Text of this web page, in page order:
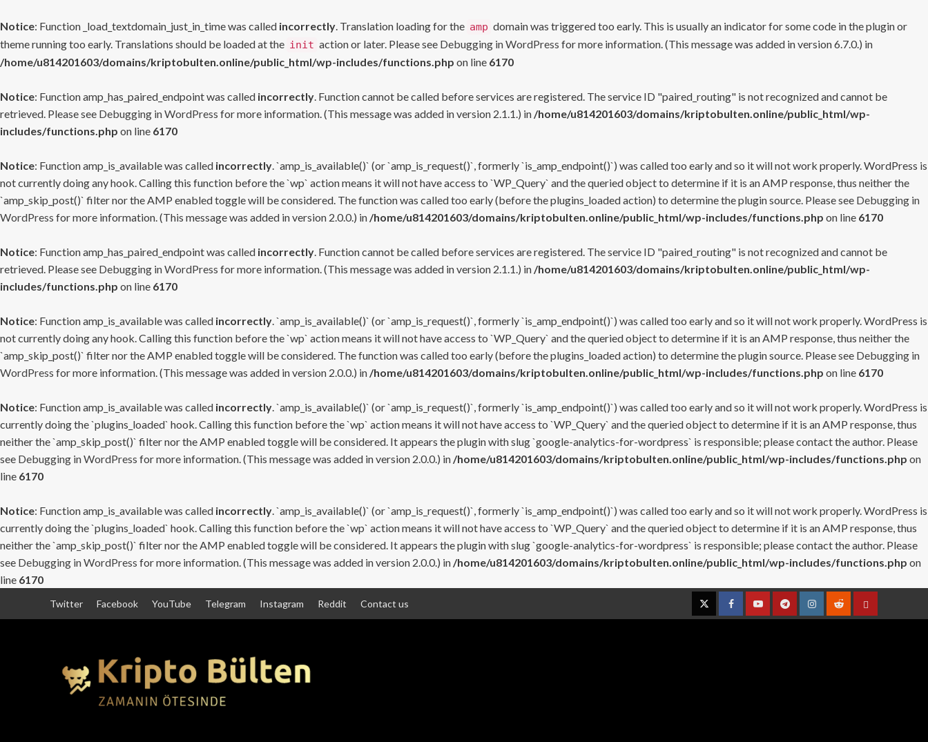
Notice: Function _load_textdomain_just_in_time was called incorrectly. Translation loading for the amp domain was triggered too early. This is usually an indicator for some code in the plugin or
theme running too early. Translations should be loaded at the init action or later. Please see Debugging in WordPress for more information. (This message was added in version 6.7.0.) in
/home/u814201603/domains/kriptobulten.online/public_html/wp-includes/functions.php on line 6170
Notice: Function amp_has_paired_endpoint was called incorrectly. Function cannot be called before services are registered. The service ID "paired_routing" is not recognized and cannot be
retrieved. Please see Debugging in WordPress for more information. (This message was added in version 2.1.1.) in /home/u814201603/domains/kriptobulten.online/public_html/wp-
includes/functions.php on line 6170
Notice: Function amp_is_available was called incorrectly. `amp_is_available()` (or `amp_is_request()`, formerly `is_amp_endpoint()`) was called too early and so it will not work properly. WordPress is
not currently doing any hook. Calling this function before the `wp` action means it will not have access to `WP_Query` and the queried object to determine if it is an AMP response, thus neither the
`amp_skip_post()` filter nor the AMP enabled toggle will be considered. The function was called too early (before the plugins_loaded action) to determine the plugin source. Please see Debugging in
WordPress for more information. (This message was added in version 2.0.0.) in /home/u814201603/domains/kriptobulten.online/public_html/wp-includes/functions.php on line 6170
Notice: Function amp_has_paired_endpoint was called incorrectly. Function cannot be called before services are registered. The service ID "paired_routing" is not recognized and cannot be
retrieved. Please see Debugging in WordPress for more information. (This message was added in version 2.1.1.) in /home/u814201603/domains/kriptobulten.online/public_html/wp-
includes/functions.php on line 6170
Notice: Function amp_is_available was called incorrectly. `amp_is_available()` (or `amp_is_request()`, formerly `is_amp_endpoint()`) was called too early and so it will not work properly. WordPress is
not currently doing any hook. Calling this function before the `wp` action means it will not have access to `WP_Query` and the queried object to determine if it is an AMP response, thus neither the
`amp_skip_post()` filter nor the AMP enabled toggle will be considered. The function was called too early (before the plugins_loaded action) to determine the plugin source. Please see Debugging in
WordPress for more information. (This message was added in version 2.0.0.) in /home/u814201603/domains/kriptobulten.online/public_html/wp-includes/functions.php on line 6170
Notice: Function amp_is_available was called incorrectly. `amp_is_available()` (or `amp_is_request()`, formerly `is_amp_endpoint()`) was called too early and so it will not work properly. WordPress is
currently doing the `plugins_loaded` hook. Calling this function before the `wp` action means it will not have access to `WP_Query` and the queried object to determine if it is an AMP response, thus
neither the `amp_skip_post()` filter nor the AMP enabled toggle will be considered. It appears the plugin with slug `google-analytics-for-wordpress` is responsible; please contact the author. Please
see Debugging in WordPress for more information. (This message was added in version 2.0.0.) in /home/u814201603/domains/kriptobulten.online/public_html/wp-includes/functions.php on
line 6170
Notice: Function amp_is_available was called incorrectly. `amp_is_available()` (or `amp_is_request()`, formerly `is_amp_endpoint()`) was called too early and so it will not work properly. WordPress is
currently doing the `plugins_loaded` hook. Calling this function before the `wp` action means it will not have access to `WP_Query` and the queried object to determine if it is an AMP response, thus
neither the `amp_skip_post()` filter nor the AMP enabled toggle will be considered. It appears the plugin with slug `google-analytics-for-wordpress` is responsible; please contact the author. Please
see Debugging in WordPress for more information. (This message was added in version 2.0.0.) in /home/u814201603/domains/kriptobulten.online/public_html/wp-includes/functions.php on
line 6170
Twitter Facebook YouTube Telegram Instagram Reddit Contact us
TwitterFacebookYouTubeTelegramInstagramRedditContact